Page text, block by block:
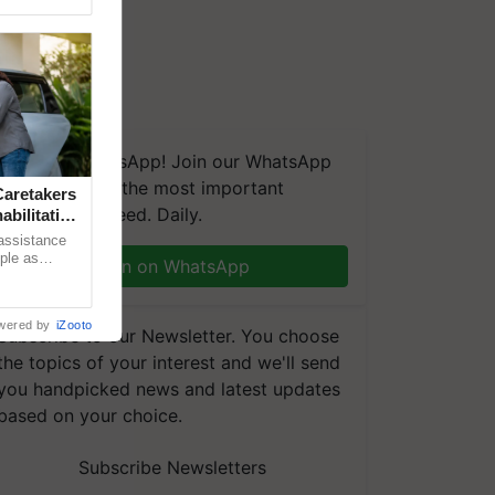
on WhatsApp! Join our WhatsApp
and get the most important
you need. Daily.
Join on WhatsApp
to our Newsletter. You choose
topics of your interest and we'll send
handpicked news and latest updates
on your choice.
Subscribe Newsletters
as
by iZooto